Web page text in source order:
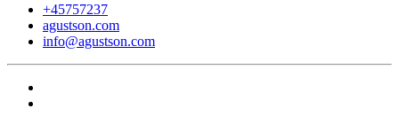
+45757237
agustson.com
info@agustson.com